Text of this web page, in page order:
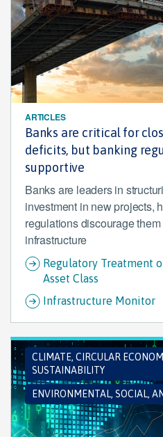
ARTICLES
Banks are critical for
deficits, but banking
supportive
Banks are leaders in
investment in new projects,
regulations discourage
infrastructure
Regulatory Treatment
Asset Class
Infrastructure Monitor
CLIMATE, CIRCULAR
SUSTAINABILITY
ENVIRONMENTAL, SOCIAL,